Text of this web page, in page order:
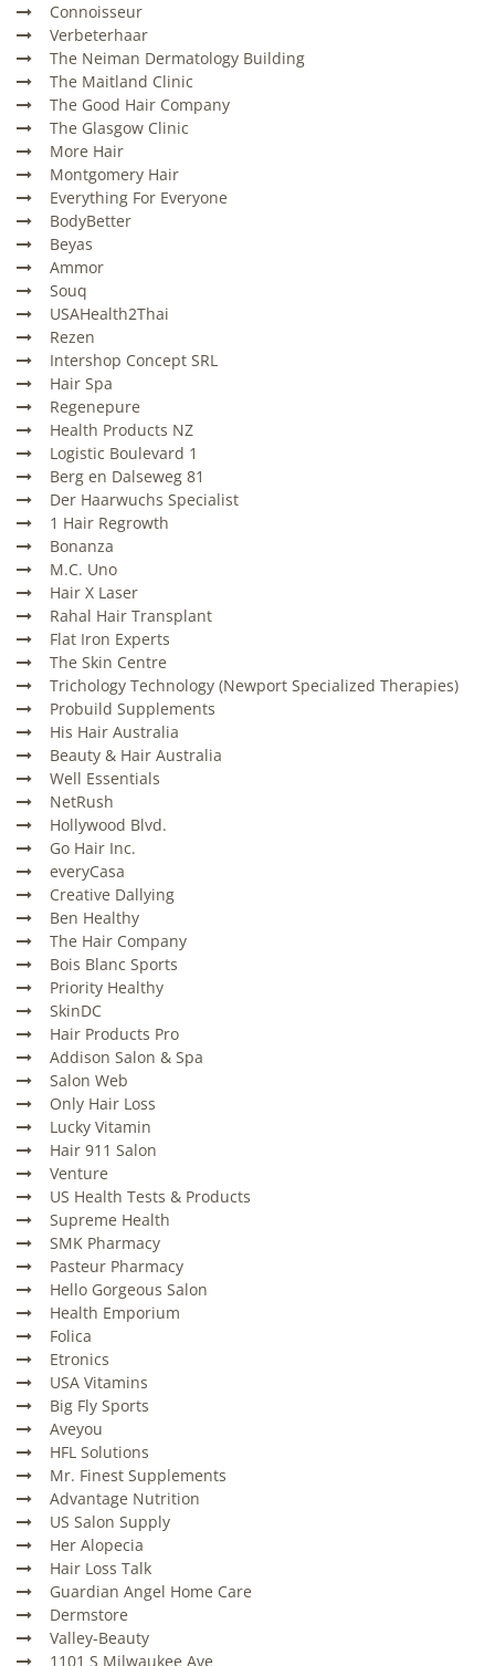
Connoisseur
Verbeterhaar
The Neiman Dermatology Building
The Maitland Clinic
The Good Hair Company
The Glasgow Clinic
More Hair
Montgomery Hair
Everything For Everyone
BodyBetter
Beyas
Ammor
Souq
USAHealth2Thai
Rezen
Intershop Concept SRL
Hair Spa
Regenepure
Health Products NZ
Logistic Boulevard 1
Berg en Dalseweg 81
Der Haarwuchs Specialist
1 Hair Regrowth
Bonanza
M.C. Uno
Hair X Laser
Rahal Hair Transplant
Flat Iron Experts
The Skin Centre
Trichology Technology (Newport Specialized Therapies)
Probuild Supplements
His Hair Australia
Beauty & Hair Australia
Well Essentials
NetRush
Hollywood Blvd.
Go Hair Inc.
everyCasa
Creative Dallying
Ben Healthy
The Hair Company
Bois Blanc Sports
Priority Healthy
SkinDC
Hair Products Pro
Addison Salon & Spa
Salon Web
Only Hair Loss
Lucky Vitamin
Hair 911 Salon
Venture
US Health Tests & Products
Supreme Health
SMK Pharmacy
Pasteur Pharmacy
Hello Gorgeous Salon
Health Emporium
Folica
Etronics
USA Vitamins
Big Fly Sports
Aveyou
HFL Solutions
Mr. Finest Supplements
Advantage Nutrition
US Salon Supply
Her Alopecia
Hair Loss Talk
Guardian Angel Home Care
Dermstore
Valley-Beauty
1101 S Milwaukee Ave